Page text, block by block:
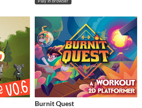
Burnit Quest